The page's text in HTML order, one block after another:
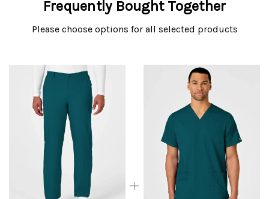
Frequently Bought Together
Please choose options for all selected products